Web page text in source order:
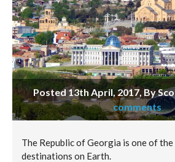
Posted 13th April, 2017, By
comments
The Republic of Georgia is one of
destinations on Earth.